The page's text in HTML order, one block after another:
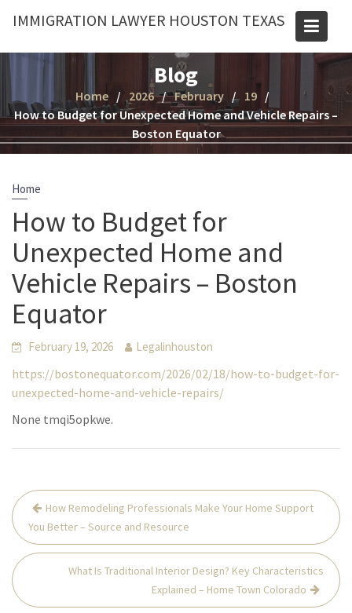
IMMIGRATION LAWYER HOUSTON TEXAS
Blog
Home 2026 February
19
How to Budget for Unexpected Home and Vehicle Repairs –
Boston Equator
Home
How to Budget for
Unexpected Home and
Vehicle Repairs – Boston
Equator
February 19, 2026 Legalinhouston
https://bostonequator.com/2026/02/18/how-to-budget-for-
unexpected-home-and-vehicle-repairs/
None tmqi5opkwe.
Post
navigation
How Remodeling Professionals Make Your Home Support
You Better – Source and Resource
What Is Traditional Interior Design? Key Characteristics
Explained – Home Town Colorado